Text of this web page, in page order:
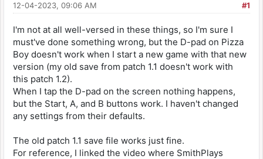
#1
12-04-2023, 09:06 AM
I'm not at all well-versed in these things, so I'm sure I
must've done something wrong, but the D-pad on Pizza
Boy doesn't work when I start a new game with that new
version (my old save from patch 1.1 doesn't work with
this patch 1.2).
When I tap the D-pad on the screen nothing happens,
but the Start, A, and B buttons work. I haven't changed
any settings from their defaults.
The old patch 1.1 save file works just fine.
For reference, I linked the video where SmithPlays